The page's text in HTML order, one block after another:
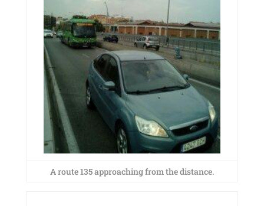
A route 135 approaching from the distance.